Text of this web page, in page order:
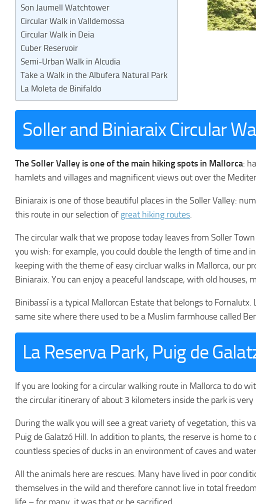
Son Jaumell Watchtower
Circular Walk in Valldemossa
Circular Walk in Deia
Cuber Reservoir
Semi-Urban Walk in Alcudia
Take a Walk in the Albufera Natural Park
La Moleta de Binifaldo
Soller and Biniaraix Circular
The Soller Valley is one of the main hiking spots in Mallorca:
hamlets and villages and magnificent views out over the
Biniaraix is one of those beautiful places in the Soller Valley:
this route in our selection of great hiking routes.
The circular walk that we propose today leaves from Soller
you wish: for example, you could double the length of time and
keeping with the theme of easy circluar walks in Mallorca, our
Biniaraix. You can enjoy a peaceful landscape, with old
Binibassí is a typical Mallorcan Estate that belongs to
same site where there used to be a Muslim farmhouse called
La Reserva Park, Puig de
If you are looking for a circular walking route in Mallorca to do
the circular itinerary of about 3 kilometers inside the park is
During the walk you will see a great variety of vegetation, this
Puig de Galatzó Hill. In addition to plants, the reserve is home
countless species of ducks in an environment of caves and
All the animals here are rescues. Many have lived in poor
themselves in the wild and therefore cannot live in total